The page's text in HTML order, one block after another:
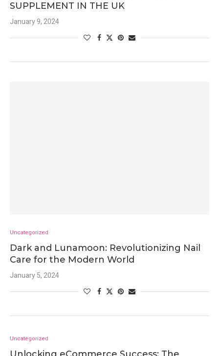
SUPPLEMENT IN THE UK
January 9, 2024
Uncategorized
Dark and Lunamoon: Revolutionizing Nail
Care for the Modern World
January 5, 2024
Uncategorized